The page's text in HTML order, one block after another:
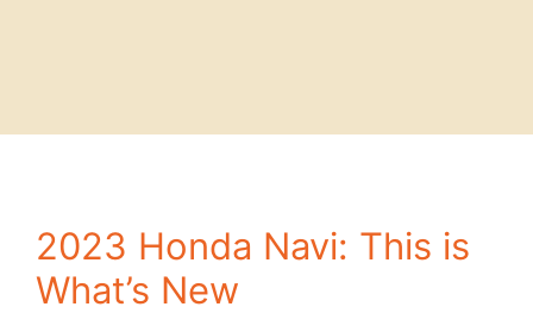
2023 Honda Navi: This is
What’s New